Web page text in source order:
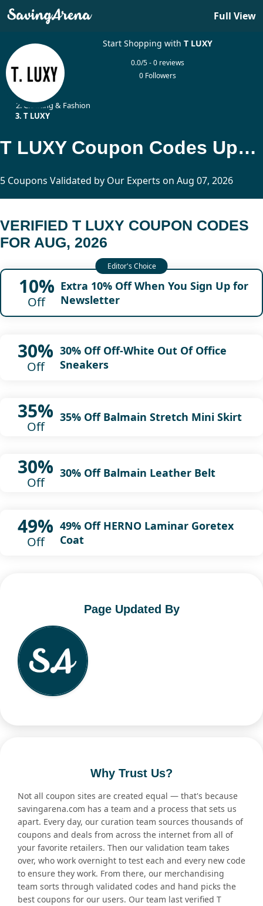
Full View
Start Shopping withT LUXY
0.0/5 - 0 reviews
0 Followers
Clothing & Fashion
T LUXY
T LUXY Coupon Codes Updated Today
5 Coupons Validated by Our Experts on Aug 07, 2026
VERIFIED T LUXY COUPON CODES
FOR AUG, 2026
10%
Off
Extra 10% Off When You Sign Up for
Newsletter
30%
Off
30% Off Off-White Out Of Office
Sneakers
35%
Off
35% Off Balmain Stretch Mini Skirt
30%
Off
30% Off Balmain Leather Belt
49%
Off
49% Off HERNO Laminar Goretex
Coat
Page Updated By
Why Trust Us?
Not all coupon sites are created equal — that's because
savingarena.com has a team and a process that sets us
apart. Every day, our curation team sources thousands of
coupons and deals from across the internet from all of
your favorite retailers. Then our validation team takes
over, who work overnight to test each and every new code
to ensure they work. From there, our merchandising
team sorts through validated codes and hand picks the
best coupons for our users. Our team last verified T